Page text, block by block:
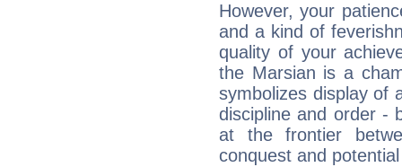
However, your
and a kind of
quality of your
the Marsian is a
symbolizes display of
discipline and order -
at the frontier
conquest and